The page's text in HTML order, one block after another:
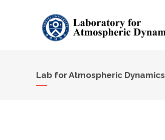
Lab for Atmospheric Dynamics